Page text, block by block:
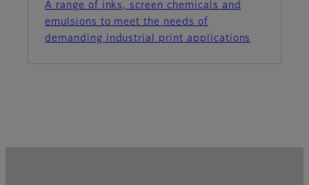
A range of inks, screen chemicals and
emulsions to meet the needs of
demanding industrial print applications